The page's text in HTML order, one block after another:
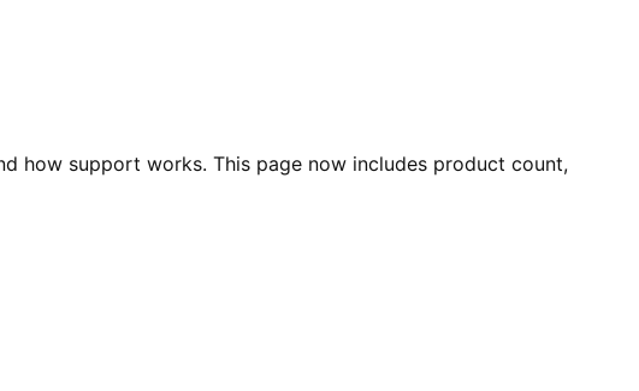
how support works. This page now includes product count,